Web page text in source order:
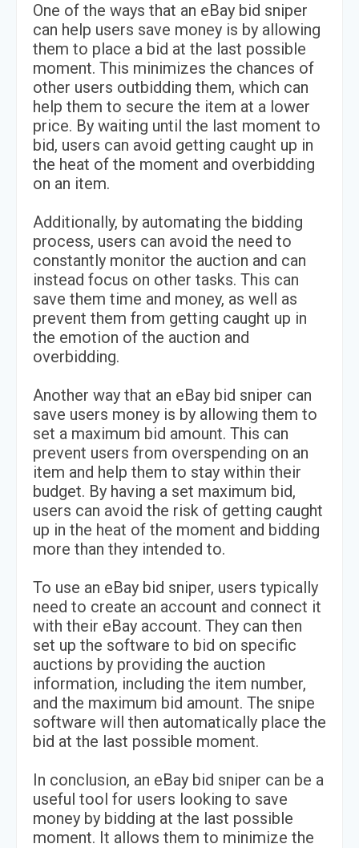
One of the ways that an eBay bid sniper
can help users save money is by allowing
them to place a bid at the last possible
moment. This minimizes the chances of
other users outbidding them, which can
help them to secure the item at a lower
price. By waiting until the last moment to
bid, users can avoid getting caught up in
the heat of the moment and overbidding
on an item.
Additionally, by automating the bidding
process, users can avoid the need to
constantly monitor the auction and can
instead focus on other tasks. This can
save them time and money, as well as
prevent them from getting caught up in
the emotion of the auction and
overbidding.
Another way that an eBay bid sniper can
save users money is by allowing them to
set a maximum bid amount. This can
prevent users from overspending on an
item and help them to stay within their
budget. By having a set maximum bid,
users can avoid the risk of getting caught
up in the heat of the moment and bidding
more than they intended to.
To use an eBay bid sniper, users typically
need to create an account and connect it
with their eBay account. They can then
set up the software to bid on specific
auctions by providing the auction
information, including the item number,
and the maximum bid amount. The snipe
software will then automatically place the
bid at the last possible moment.
In conclusion, an eBay bid sniper can be a
useful tool for users looking to save
money by bidding at the last possible
moment. It allows them to minimize the